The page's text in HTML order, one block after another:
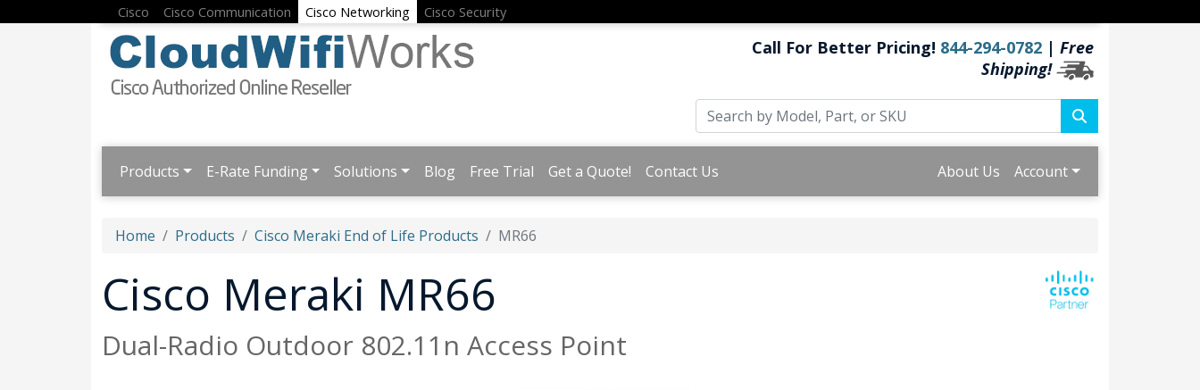
Cisco Cisco Communication Cisco Networking Cisco Security
Call For Better Pricing! 844-294-0782 | Free
Shipping!
Products E-Rate Funding Solutions Blog Free Trial Get a Quote! Contact Us About Us Account
Home Products Cisco Meraki End of Life Products MR66
Cisco Meraki MR66
Dual-Radio Outdoor 802.11n Access Point